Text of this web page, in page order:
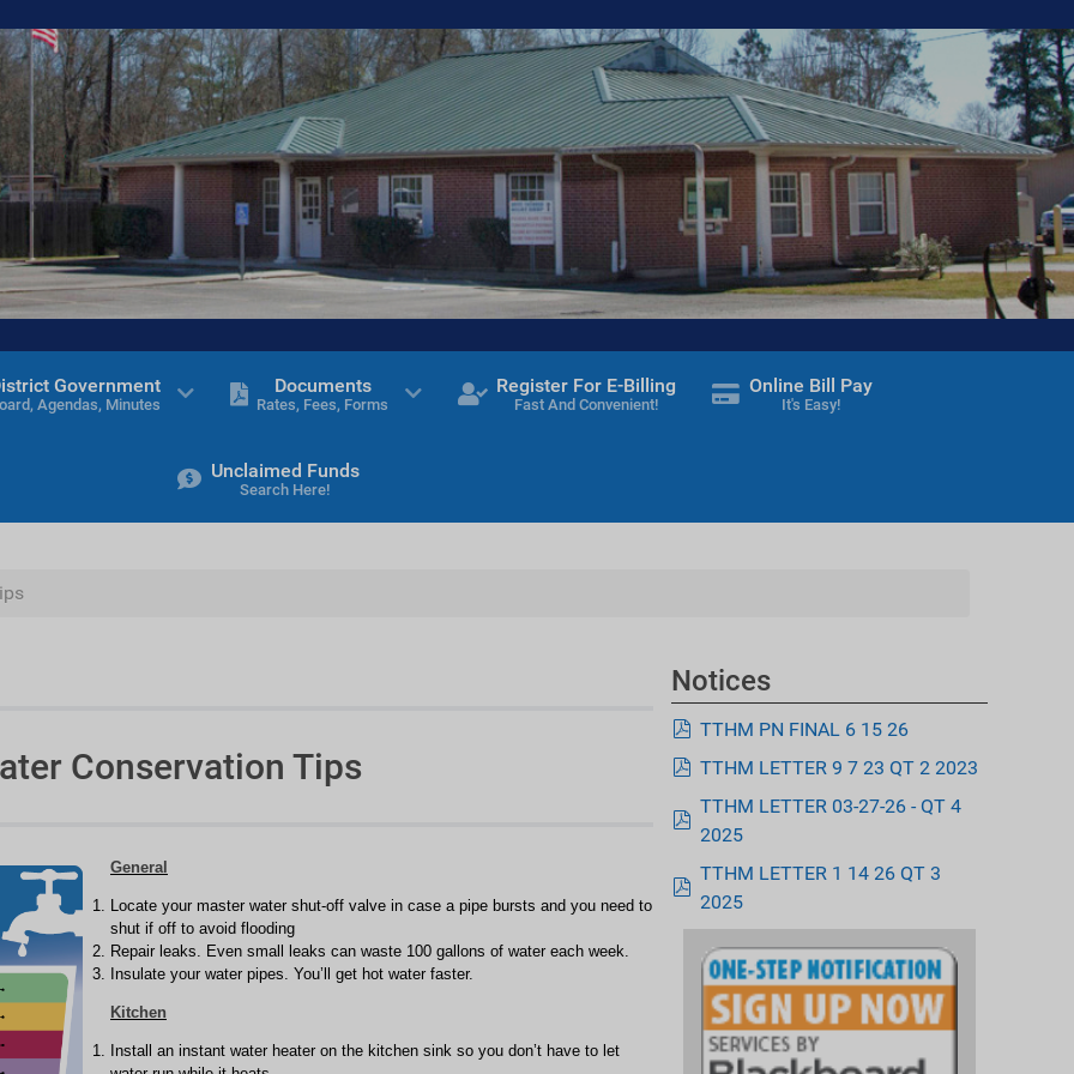
Government
Agendas, Minutes
Documents
Rates, Fees, Forms
Register For E-Billing
Fast And Convenient!
Online Bill Pay
It's Easy!
Unclaimed Funds
Search Here!
Conservation Tips
General
Locate your master water shut-off valve in case a pipe bursts and you need to
shut if off to avoid flooding
Repair leaks. Even small leaks can waste 100 gallons of water each week.
Insulate your water pipes. You’ll get hot water faster.
Kitchen
Install an instant water heater on the kitchen sink so you don’t have to let
Notices
pdf
TTHM PN FINAL 6 15 26
pdf
TTHM LETTER 9 7 23 QT 2 2023
pdf
TTHM LETTER 03-27-26 - QT 4
2025
pdf
TTHM LETTER 1 14 26 QT 3
2025